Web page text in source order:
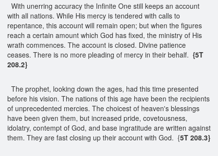
With unerring accuracy the Infinite One still keeps an account
with all nations. While His mercy is tendered with calls to
repentance, this account will remain open; but when the figures
reach a certain amount which God has fixed, the ministry of His
wrath commences. The account is closed. Divine patience
ceases. There is no more pleading of mercy in their behalf. {5T
208.2}
The prophet, looking down the ages, had this time presented
before his vision. The nations of this age have been the recipients
of unprecedented mercies. The choicest of heaven's blessings
have been given them, but increased pride, covetousness,
idolatry, contempt of God, and base ingratitude are written against
them. They are fast closing up their account with God. {5T 208.3}